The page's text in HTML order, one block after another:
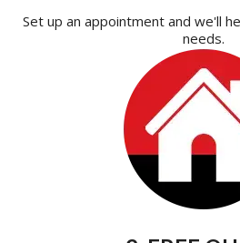
Set up an appointment and we'll
needs.